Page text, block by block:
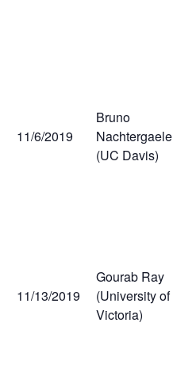
11/6/2019
Bruno
Nachtergaele
(UC Davis)
11/13/2019
Gourab Ray
(University of
Victoria)